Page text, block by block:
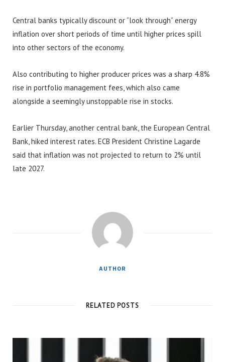
Central banks typically discount or “look through” energy
inflation over short periods of time until higher prices spill
into other sectors of the economy.
Also contributing to higher producer prices was a sharp 4.8%
rise in portfolio management fees, which also came
alongside a seemingly unstoppable rise in stocks.
Earlier Thursday, another central bank, the European Central
Bank, hiked interest rates. ECB President Christine Lagarde
said that inflation was not projected to return to 2% until
late 2027.
AUTHOR
RELATED POSTS